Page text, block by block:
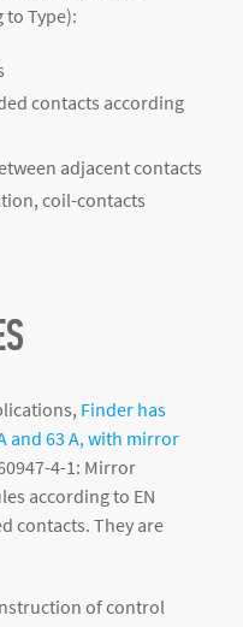
Type):
contacts according
adjacent contacts
coil-contacts
Finder has
and 63 A, with mirror
4-1: Mirror
according to EN
contacts. They are
of control